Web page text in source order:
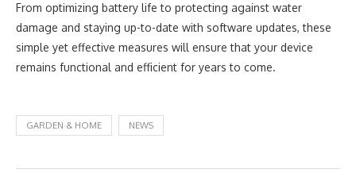
From optimizing battery life to protecting against water
damage and staying up-to-date with software updates, these
simple yet effective measures will ensure that your device
remains functional and efficient for years to come.
GARDEN & HOME NEWS